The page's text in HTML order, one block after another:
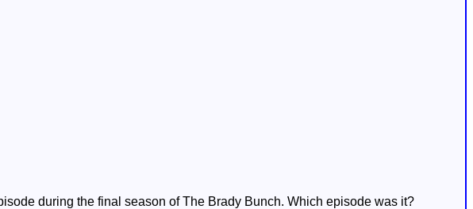
during the final season of The Brady Bunch. Which episode was it?